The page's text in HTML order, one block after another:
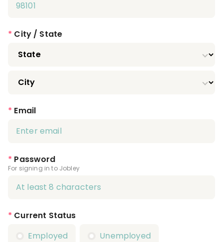
* City / State
* Email
* Password
For signing in to Jobley
* Current Status
Employed
Unemployed